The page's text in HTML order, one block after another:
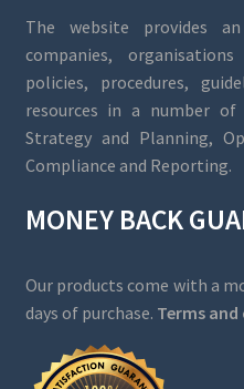
The website provides
companies,
policies, procedures,
resources in a number of
Strategy and Planning,
Compliance and Reporting.
MONEY BACK
Our products come with a
days of purchase. Terms